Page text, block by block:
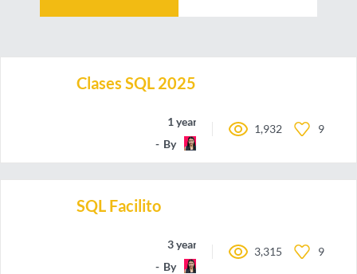
Clases SQL 2025
1 year ago
By
1,932 9
SQL Facilito
3 years ago
By
3,315 9